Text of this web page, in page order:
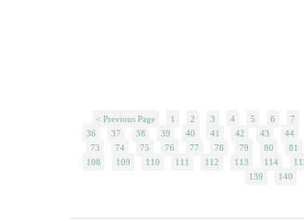
< Previous Page 1 2 3 4 5 6 7
36
37 38 39 40 41 42 43 44
73
74 75 76 77 78 79 80 81
108
109 110 111 112 113 114
139
140